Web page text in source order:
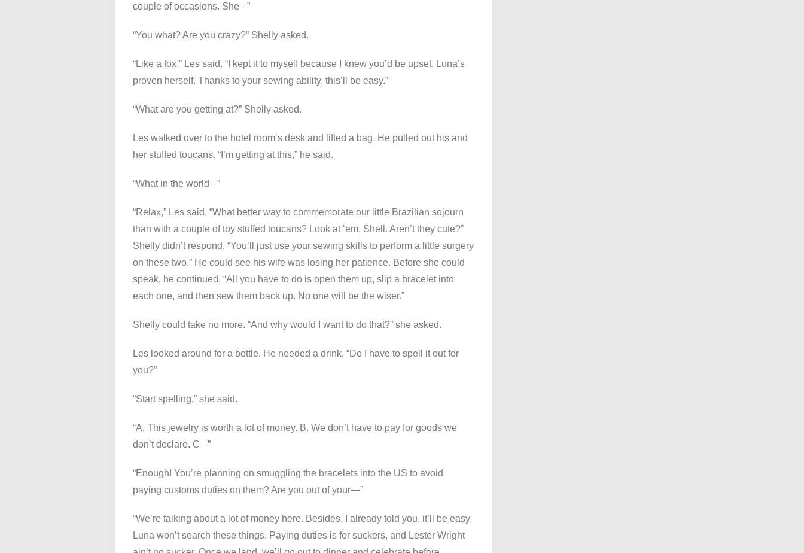
couple of occasions. She –”
“You what? Are you crazy?” Shelly asked.
“Like a fox,” Les said. “I kept it to myself because I knew you’d be upset. Luna’s
proven herself. Thanks to your sewing ability, this’ll be easy.”
“What are you getting at?” Shelly asked.
Les walked over to the hotel room’s desk and lifted a bag. He pulled out his and
her stuffed toucans. “I’m getting at this,” he said.
“What in the world –”
“Relax,” Les said. “What better way to commemorate our little Brazilian sojourn
than with a couple of toy stuffed toucans? Look at ‘em, Shell. Aren’t they cute?”
Shelly didn’t respond. “You’ll just use your sewing skills to perform a little surgery
on these two.” He could see his wife was losing her patience. Before she could
speak, he continued. “All you have to do is open them up, slip a bracelet into
each one, and then sew them back up. No one will be the wiser.”
Shelly could take no more. “And why would I want to do that?” she asked.
Les looked around for a bottle. He needed a drink. “Do I have to spell it out for
you?”
“Start spelling,” she said.
“A. This jewelry is worth a lot of money. B. We don’t have to pay for goods we
don’t declare. C –”
“Enough! You’re planning on smuggling the bracelets into the US to avoid
paying customs duties on them? Are you out of your—”
“We’re talking about a lot of money here. Besides, I already told you, it’ll be easy.
Luna won’t search these things. Paying duties is for suckers, and Lester Wright